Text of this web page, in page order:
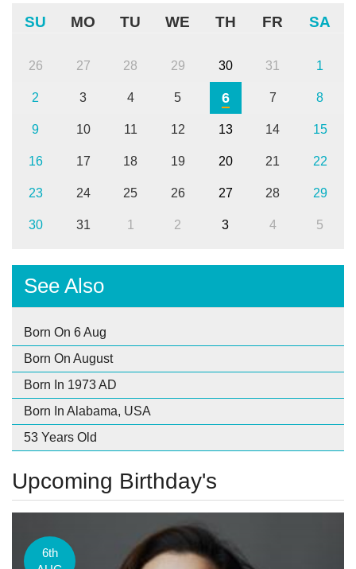
SU MO TU WE TH FR SA
26 27 28 29 30 31 1
2 3 4 5 6 7 8
9 10 11 12 13 14 15
16 17 18 19 20 21 22
23 24 25 26 27 28 29
30 31 1 2 3 4 5
See Also
Born On 6 Aug
Born On August
Born In 1973 AD
Born In Alabama, USA
53 Years Old
Upcoming Birthday's
6th